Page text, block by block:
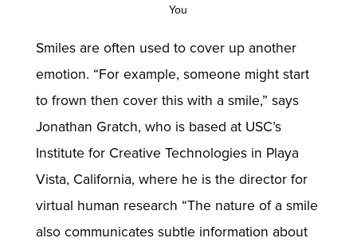
You
Smiles are often used to cover up another
emotion. “For example, someone might start
to frown then cover this with a smile,” says
Jonathan Gratch, who is based at USC’s
Institute for Creative Technologies in Playa
Vista, California, where he is the director for
virtual human research “The nature of a smile
also communicates subtle information about